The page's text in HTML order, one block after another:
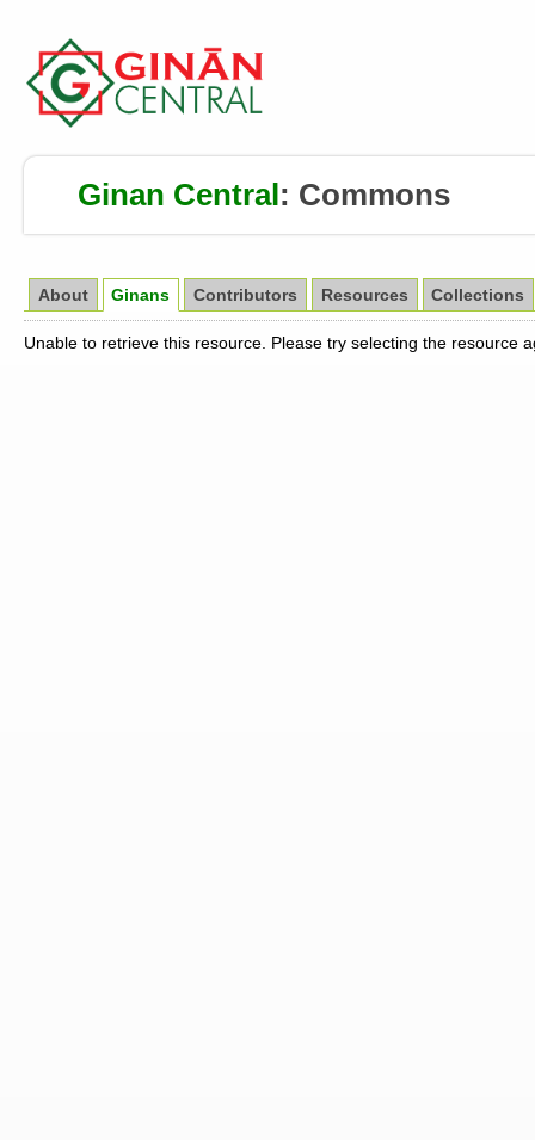
Ginan Central: Commons
About Ginans Contributors Resources Collections
Unable to retrieve this resource. Please try selecting the resource